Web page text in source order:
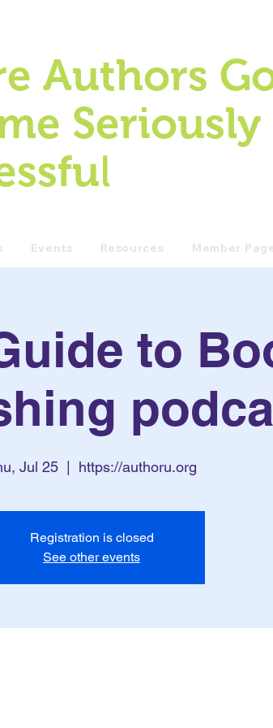
Authors
Seriously
l
Events Resources Member
to
Jul 25 https://authoru.org
Registration is closed
See other events